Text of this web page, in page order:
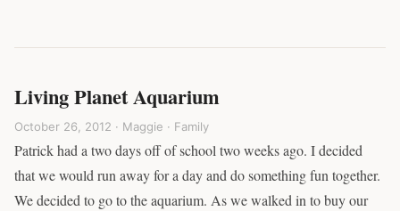
Living Planet Aquarium
October 26, 2012 · Maggie · Family
Patrick had a two days off of school two weeks ago. I decided
that we would run away for a day and do something fun together.
We decided to go to the aquarium. As we walked in to buy our